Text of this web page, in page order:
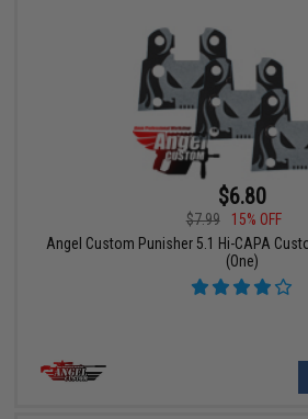
$6.80
$7.99
15% OFF
Angel Custom Punisher 5.1 Hi-CAPA
(One)